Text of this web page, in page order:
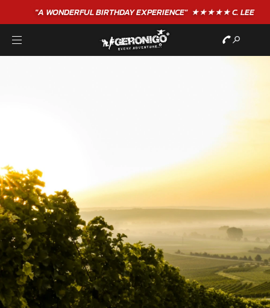
"A WONDERFULBIRTHDAYEXPERIENCE"★★★★★ C. LEE